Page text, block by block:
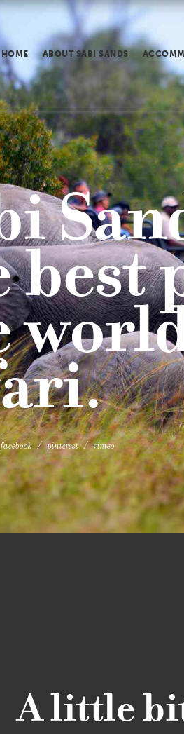
HOME ABOUT SABI SANDS
best
facebook pinterest vimeo
A little